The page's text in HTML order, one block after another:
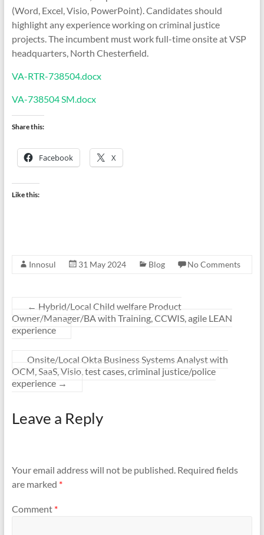
(Word, Excel, Visio, PowerPoint). Candidates should
highlight any experience working on criminal justice
projects. The incumbent must work full-time onsite at VSP
headquarters, North Chesterfield.
VA-RTR-738504.docx
VA-738504 SM.docx
Share this:
Facebook X
Like this:
Innosul 31 May 2024 Blog No Comments
← Hybrid/Local Child welfare Product
Owner/Manager/BA with Training, CCWIS, agile LEAN
experience
Onsite/Local Okta Business Systems Analyst with
OCM, SaaS, Visio, test cases, criminal justice/police
experience →
Leave a Reply
Your email address will not be published. Required fields
are marked *
Comment *